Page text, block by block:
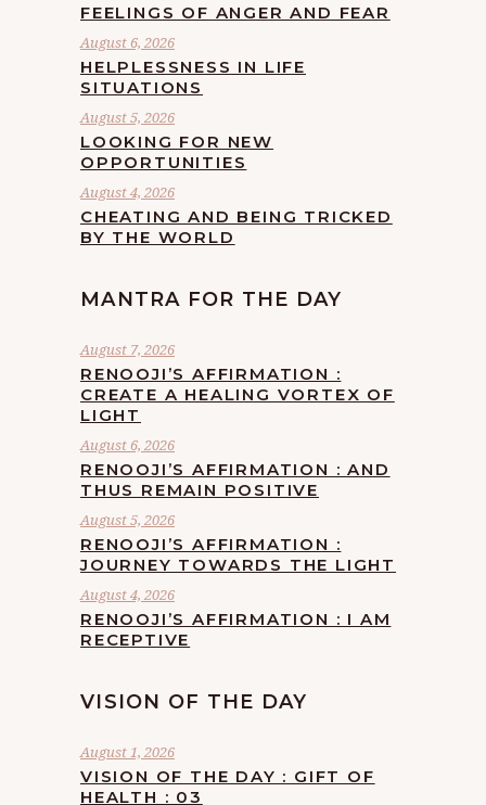
FEELINGS OF ANGER AND FEAR
August 6, 2026
HELPLESSNESS IN LIFE
SITUATIONS
August 5, 2026
LOOKING FOR NEW
OPPORTUNITIES
August 4, 2026
CHEATING AND BEING TRICKED
BY THE WORLD
MANTRA FOR THE DAY
August 7, 2026
RENOOJI’S AFFIRMATION :
CREATE A HEALING VORTEX OF
LIGHT
August 6, 2026
RENOOJI’S AFFIRMATION : AND
THUS REMAIN POSITIVE
August 5, 2026
RENOOJI’S AFFIRMATION :
JOURNEY TOWARDS THE LIGHT
August 4, 2026
RENOOJI’S AFFIRMATION : I AM
RECEPTIVE
VISION OF THE DAY
August 1, 2026
VISION OF THE DAY : GIFT OF
HEALTH : 03